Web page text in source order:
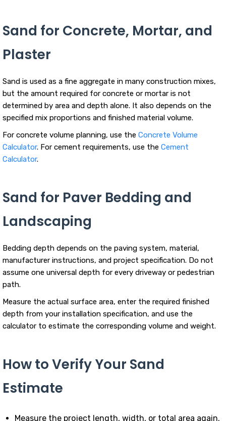
Sand for Concrete, Mortar, and
Plaster
Sand is used as a fine aggregate in many construction mixes,
but the amount required for concrete or mortar is not
determined by area and depth alone. It also depends on the
specified mix proportions and finished material volume.
For concrete volume planning, use the Concrete Volume
Calculator. For cement requirements, use the Cement
Calculator.
Sand for Paver Bedding and
Landscaping
Bedding depth depends on the paving system, material,
manufacturer instructions, and project specification. Do not
assume one universal depth for every driveway or pedestrian
path.
Measure the actual surface area, enter the required finished
depth from your installation specification, and use the
calculator to estimate the corresponding volume and weight.
How to Verify Your Sand
Estimate
Measure the project length, width, or total area again.